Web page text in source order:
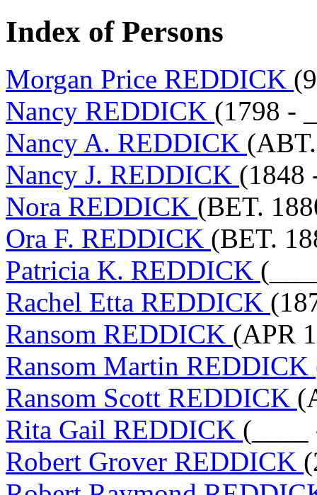
Index of Persons
Morgan Price REDDICK
Nancy REDDICK (1798 -
Nancy A. REDDICK
Nancy J. REDDICK (1848
Nora REDDICK (BET.
Ora F. REDDICK (BET.
Patricia K. REDDICK
Rachel Etta REDDICK
Ransom REDDICK (APR
Ransom Martin REDDICK
Ransom Scott REDDICK
Rita Gail REDDICK (____
Robert Grover REDDICK